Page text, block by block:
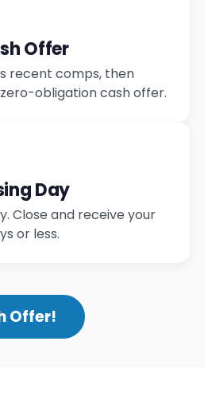
Offer
recent comps, then
obligation cash offer.
Day
Close and receive your
or less.
Offer!